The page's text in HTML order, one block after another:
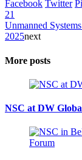
Facebook Twitter
21
Unmanned
2025next
More posts
NSC at DW